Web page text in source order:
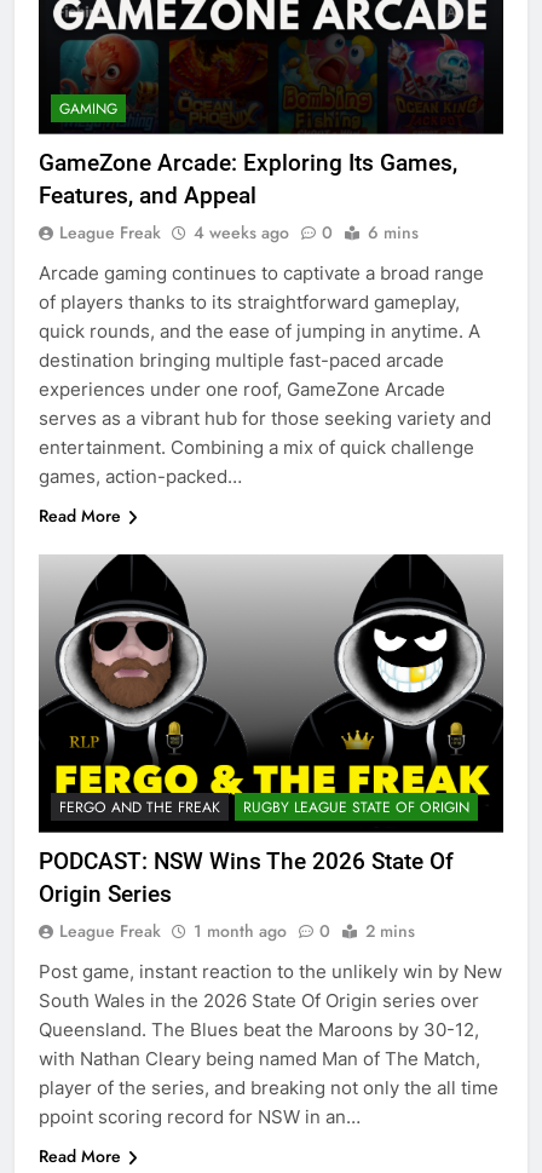
GAMING
GameZone Arcade: Exploring Its Games,
Features, and Appeal
League Freak 4 weeks ago 0 6 mins
Arcade gaming continues to captivate a broad range
of players thanks to its straightforward gameplay,
quick rounds, and the ease of jumping in anytime. A
destination bringing multiple fast-paced arcade
experiences under one roof, GameZone Arcade
serves as a vibrant hub for those seeking variety and
entertainment. Combining a mix of quick challenge
games, action-packed…
Read More
FERGO AND THE FREAK RUGBY LEAGUE STATE OF ORIGIN
PODCAST: NSW Wins The 2026 State Of
Origin Series
League Freak 1 month ago 0 2 mins
Post game, instant reaction to the unlikely win by New
South Wales in the 2026 State Of Origin series over
Queensland. The Blues beat the Maroons by 30-12,
with Nathan Cleary being named Man of The Match,
player of the series, and breaking not only the all time
ppoint scoring record for NSW in an…
Read More